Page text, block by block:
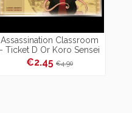
Assassination Classroom
- Ticket D Or Koro Sensei
Rose
€2.45 €4.90